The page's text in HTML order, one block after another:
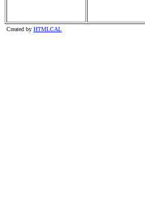
Created by HTMLCAL